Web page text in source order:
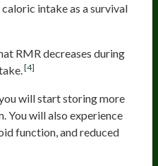
intake as a survival
RMR decreases during
[4]
will start storing more
You will also experience
function, and reduced